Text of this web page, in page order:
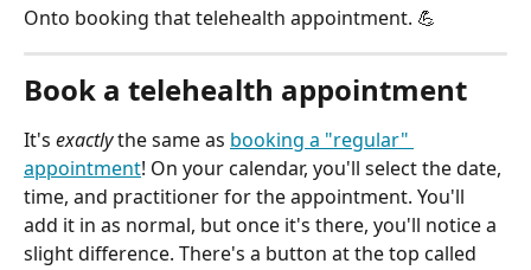
Onto booking that telehealth appointment. 💪
Book a telehealth appointment
It's exactly the same as booking a "regular"
appointment! On your calendar, you'll select the date,
time, and practitioner for the appointment. You'll
add it in as normal, but once it's there, you'll notice a
slight difference. There's a button at the top called